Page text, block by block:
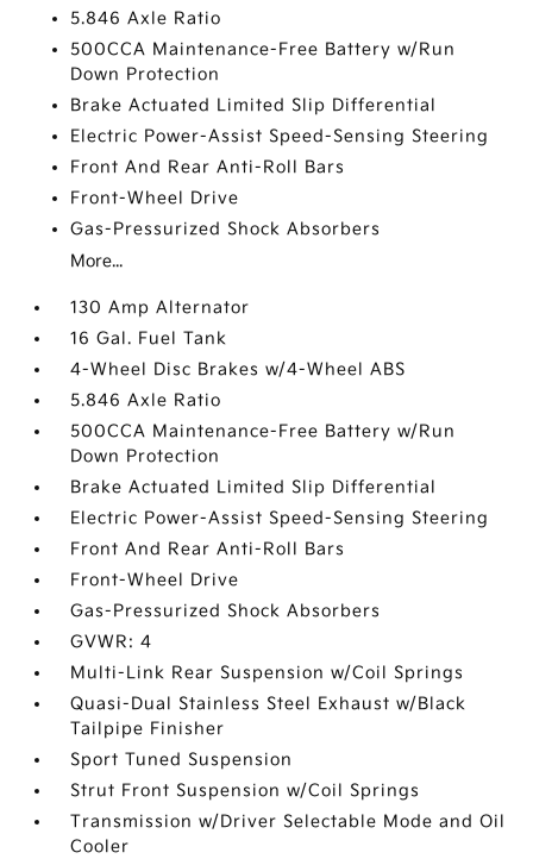
5.846 Axle Ratio
500CCA Maintenance-Free Battery w/Run
Down Protection
Brake Actuated Limited Slip Differential
Electric Power-Assist Speed-Sensing Steering
Front And Rear Anti-Roll Bars
Front-Wheel Drive
Gas-Pressurized Shock Absorbers
More...
130 Amp Alternator
16 Gal. Fuel Tank
4-Wheel Disc Brakes w/4-Wheel ABS
5.846 Axle Ratio
500CCA Maintenance-Free Battery w/Run
Down Protection
Brake Actuated Limited Slip Differential
Electric Power-Assist Speed-Sensing Steering
Front And Rear Anti-Roll Bars
Front-Wheel Drive
Gas-Pressurized Shock Absorbers
GVWR: 4
Multi-Link Rear Suspension w/Coil Springs
Quasi-Dual Stainless Steel Exhaust w/Black
Tailpipe Finisher
Sport Tuned Suspension
Strut Front Suspension w/Coil Springs
Transmission w/Driver Selectable Mode and Oil
Cooler